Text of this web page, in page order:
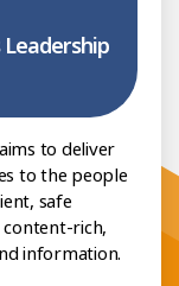
to deliver
to the people
safe
content-rich,
information.